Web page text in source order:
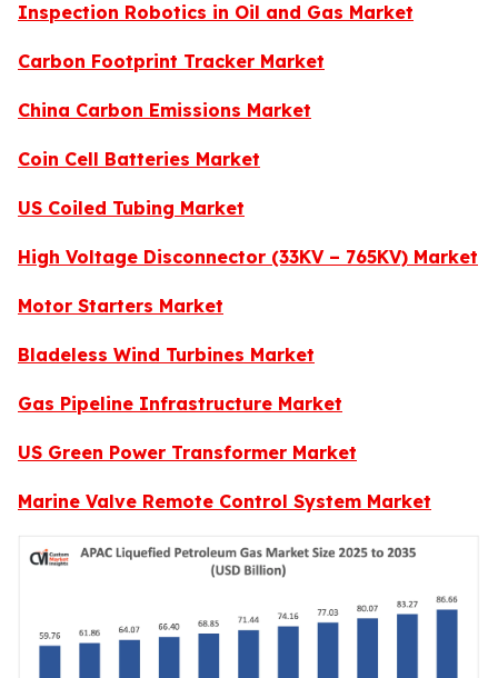
Inspection Robotics in Oil and Gas Market
Carbon Footprint Tracker Market
China Carbon Emissions Market
Coin Cell Batteries Market
US Coiled Tubing Market
High Voltage Disconnector (33KV – 765KV) Market
Motor Starters Market
Bladeless Wind Turbines Market
Gas Pipeline Infrastructure Market
US Green Power Transformer Market
Marine Valve Remote Control System Market